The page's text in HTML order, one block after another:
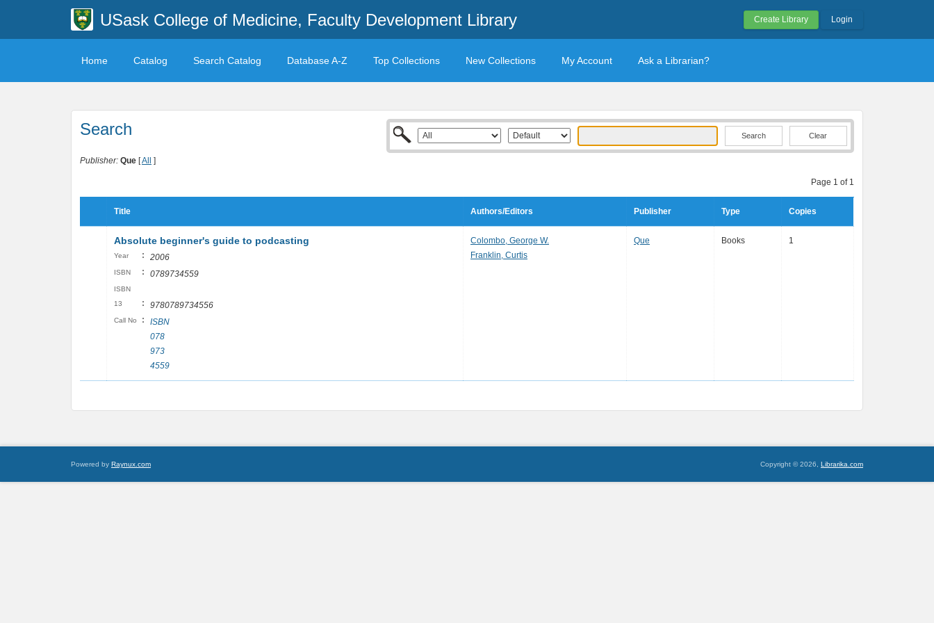
USask College of Medicine, Faculty Development Library Create Library Login
Home Catalog Search Catalog Database A-Z Top Collections New Collections My Account Ask a Librarian?
Search Clear
Publisher: Que [All ]
Page 1 of 1
Title Authors/Editors Publisher Type Copies
Absolute beginner's guide to podcasting
Year : 2006
ISBN : 0789734559
ISBN
13
: 9780789734556
Call No :
ISBN
078
973
4559
Colombo, George W.
Franklin, Curtis
Que Books 1
Powered by Raynux.com Copyright © 2026, Librarika.com